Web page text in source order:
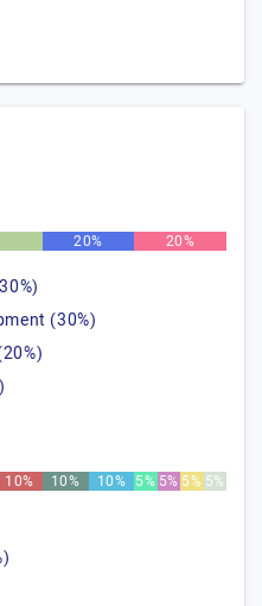
20% 20%
(30%)
10% 10% 10% 5% 5% 5% 5%